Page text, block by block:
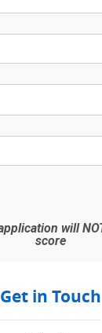
Get in Touch